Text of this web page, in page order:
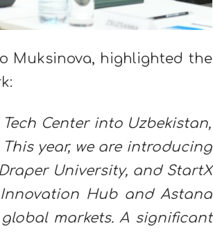
Muksinova, highlighted the
Center into Uzbekistan,
year, we are introducing
University, and StartX
Hub and Astana
markets. A significant